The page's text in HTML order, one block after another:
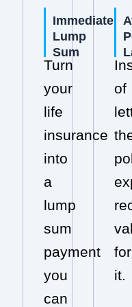
Immediate
Lump
Sum
Turn
your
life
insurance
into
a
lump
sum
payment
you
can
of
for
it.